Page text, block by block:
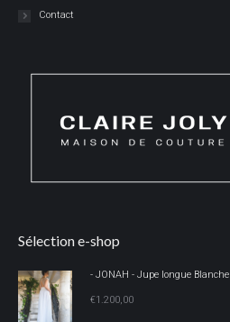
Contact
Sélection e-shop
- JONAH - Jupe longue Blanche
€1.200,00